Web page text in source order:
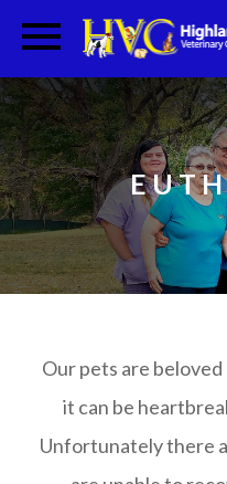
Our pets are
it can be
Unfortunately there